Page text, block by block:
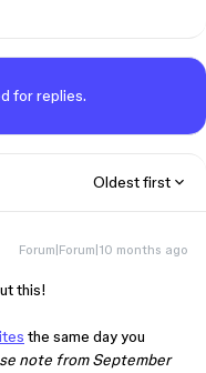
for replies.
Oldest first
Forum|Forum|10 months ago
this!
the same day you
note from September